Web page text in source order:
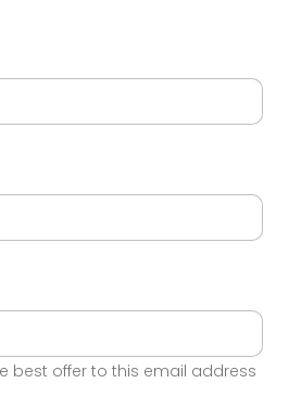
best offer to this email address